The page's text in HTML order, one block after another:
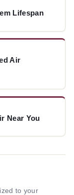
Lifespan
Air
Near You
to your